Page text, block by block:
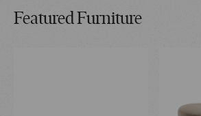
Featured Furniture